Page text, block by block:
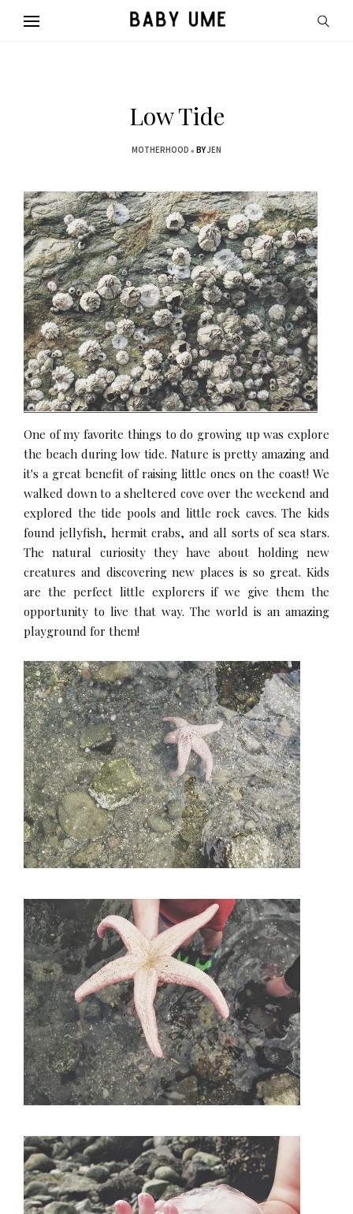
Low Tide
MOTHERHOOD BYJEN
One of my favorite things to do growing up was explore
the beach during low tide. Nature is pretty amazing and
it's a great benefit of raising little ones on the coast! We
walked down to a sheltered cove over the weekend and
explored the tide pools and little rock caves. The kids
found jellyfish, hermit crabs, and all sorts of sea stars.
The natural curiosity they have about holding new
creatures and discovering new places is so great. Kids
are the perfect little explorers if we give them the
opportunity to live that way. The world is an amazing
playground for them!